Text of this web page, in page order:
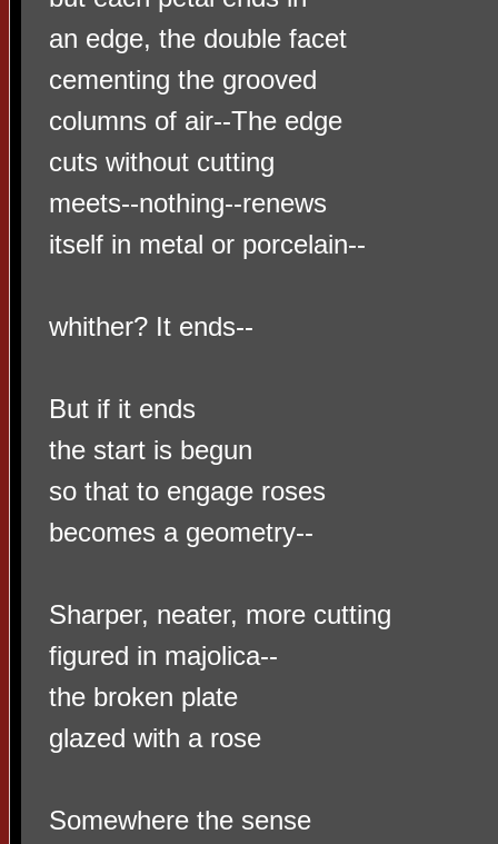
an edge, the double facet
cementing the grooved
columns of air--The edge
cuts without cutting
meets--nothing--renews
itself in metal or porcelain--
whither? It ends--
But if it ends
the start is begun
so that to engage roses
becomes a geometry--
Sharper, neater, more cutting
figured in majolica--
the broken plate
glazed with a rose
Somewhere the sense